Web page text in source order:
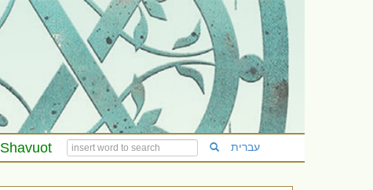
Shavuot עברית